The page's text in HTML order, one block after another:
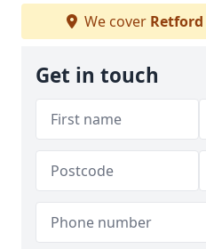
We cover Retford
Get in touch